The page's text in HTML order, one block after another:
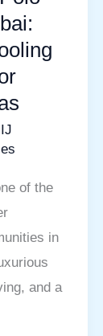
of the
in
and a